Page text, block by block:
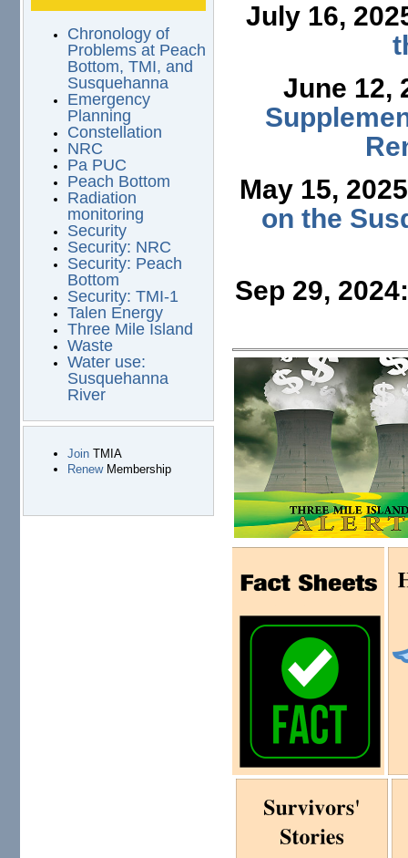
Chronology of
Problems at Peach
Bottom, TMI, and
Susquehanna
Emergency
Planning
Constellation
NRC
Pa PUC
Peach Bottom
Radiation
monitoring
Security
Security: NRC
Security: Peach
Bottom
Security: TMI-1
Talen Energy
Three Mile Island
Waste
Water use:
Susquehanna
River
JoinTMIA
RenewMembership
July 16,
June 12,
May 15,
on the
Sep 29,